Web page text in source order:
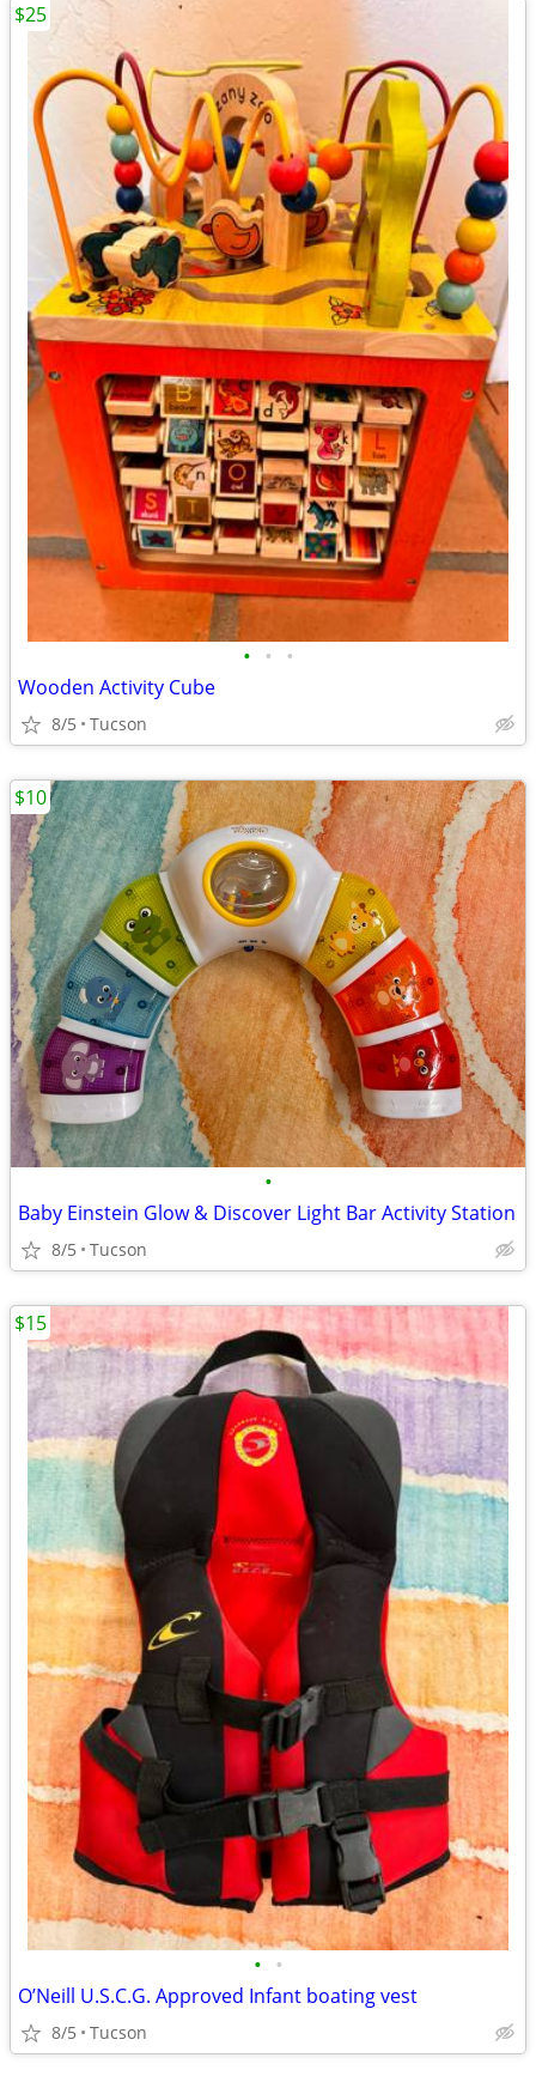
• • •
Wooden Activity Cube
8/5 Tucson
$25
•
Baby Einstein Glow & Discover Light Bar Activity Station
8/5 Tucson
$10
• •
O’Neill U.S.C.G. Approved Infant boating vest
8/5 Tucson
$15